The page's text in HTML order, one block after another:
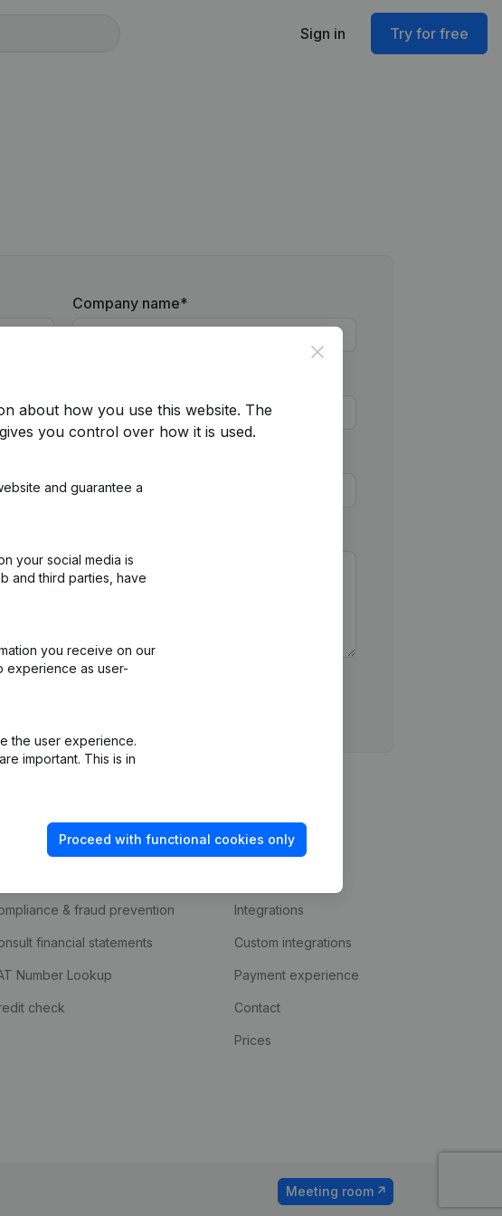
Sign in Try for free
Company name*
Close
about how you use this website. The
you control over how it is used.
and guarantee a
your social media is
and third parties, have
you receive on our
experience as user-
the user experience.
important. This is in
Proceed with functional cookies only
& fraud prevention
financial statements
Number Lookup
check
Integrations
Custom integrations
Payment experience
Contact
Prices
Meeting room